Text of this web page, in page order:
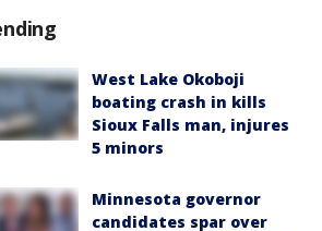
West Lake Okoboji
boating crash in kills
Sioux Falls man, injures
5 minors
Minnesota governor
candidates spar over